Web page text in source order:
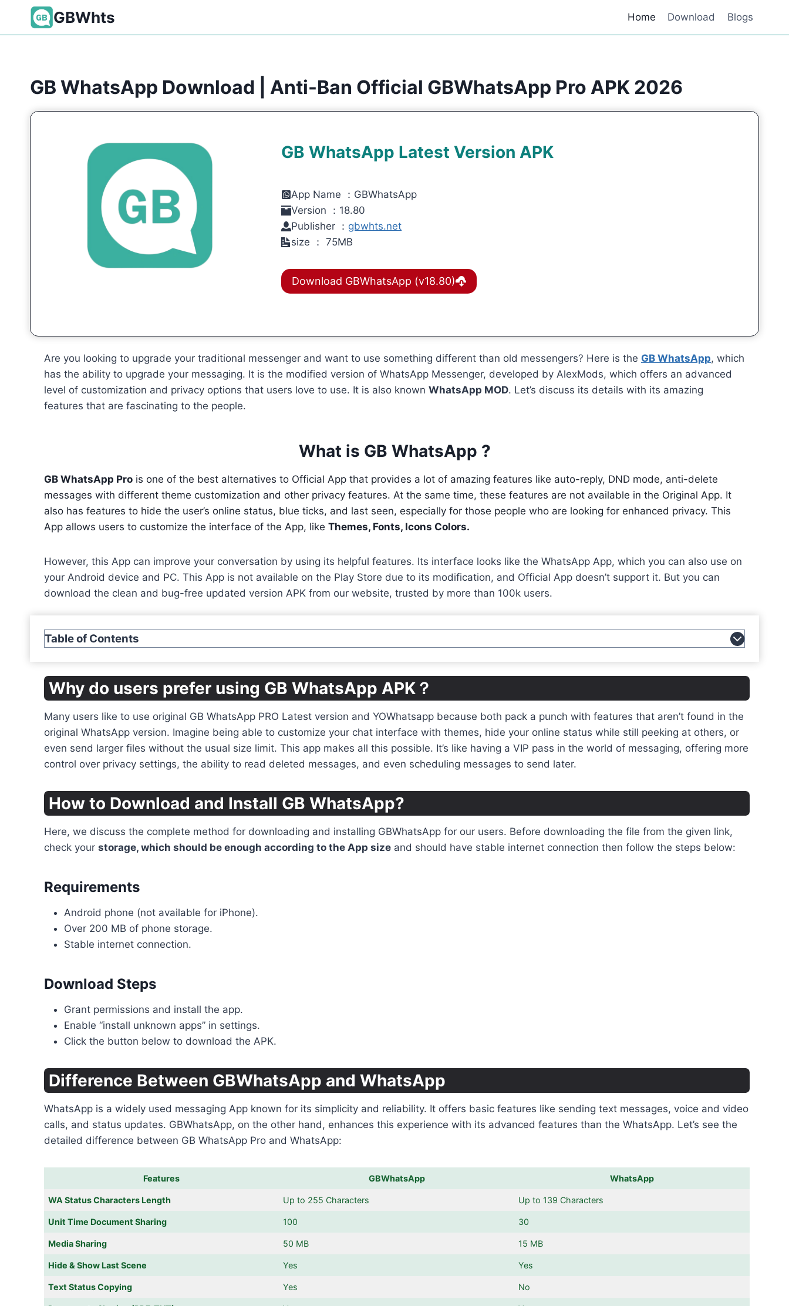
content
GBWhts Home Download Blogs
GB WhatsApp Download | Anti-Ban Official GBWhatsApp Pro APK 2026
GB WhatsApp Latest Version APK
App Name ：GBWhatsApp
Version ：18.80
Publisher ： gbwhts.net
size ： 75MB
Download GBWhatsApp (v18.80)
Are you looking to upgrade your traditional messenger and want to use something different than old messengers? Here is the GB WhatsApp, which
has the ability to upgrade your messaging. It is the modified version of WhatsApp Messenger, developed by AlexMods, which offers an advanced
level of customization and privacy options that users love to use. It is also known WhatsApp MOD. Let’s discuss its details with its amazing
features that are fascinating to the people.
What is GB WhatsApp ?
GB WhatsApp Pro is one of the best alternatives to Official App that provides a lot of amazing features like auto-reply, DND mode, anti-delete
messages with different theme customization and other privacy features. At the same time, these features are not available in the Original App. It
also has features to hide the user’s online status, blue ticks, and last seen, especially for those people who are looking for enhanced privacy. This
App allows users to customize the interface of the App, like Themes, Fonts, Icons Colors.
However, this App can improve your conversation by using its helpful features. Its interface looks like the WhatsApp App, which you can also use on
your Android device and PC. This App is not available on the Play Store due to its modification, and Official App doesn’t support it. But you can
download the clean and bug-free updated version APK from our website, trusted by more than 100k users.
Table of Contents
Why do users prefer using GB WhatsApp APK？
Many users like to use original GB WhatsApp PRO Latest version and YOWhatsapp because both pack a punch with features that aren’t found in the
original WhatsApp version. Imagine being able to customize your chat interface with themes, hide your online status while still peeking at others, or
even send larger files without the usual size limit. This app makes all this possible. It’s like having a VIP pass in the world of messaging, offering more
control over privacy settings, the ability to read deleted messages, and even scheduling messages to send later.
How to Download and Install GB WhatsApp?
Here, we discuss the complete method for downloading and installing GBWhatsApp for our users. Before downloading the file from the given link,
check your storage, which should be enough according to the App size and should have stable internet connection then follow the steps below:
Requirements
Android phone (not available for iPhone).
Over 200 MB of phone storage.
Stable internet connection.
Download Steps
Grant permissions and install the app.
Enable “install unknown apps” in settings.
Click the button below to download the APK.
Difference Between GBWhatsApp and WhatsApp
WhatsApp is a widely used messaging App known for its simplicity and reliability. It offers basic features like sending text messages, voice and video
calls, and status updates. GBWhatsApp, on the other hand, enhances this experience with its advanced features than the WhatsApp. Let’s see the
detailed difference between GB WhatsApp Pro and WhatsApp:
Features GBWhatsApp WhatsApp
WA Status Characters Length Up to 255 Characters Up to 139 Characters
Unit Time Document Sharing 100 30
Media Sharing 50 MB 15 MB
Hide & Show Last Scene Yes Yes
Text Status Copying Yes No